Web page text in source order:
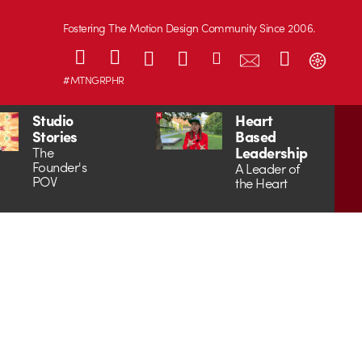
Fostering The Motion Design Community Since 2006.
#MTNGRPHR
Studio
Stories
The
Founder's
POV
Heart
Based
Leadership
A Leader of
the Heart